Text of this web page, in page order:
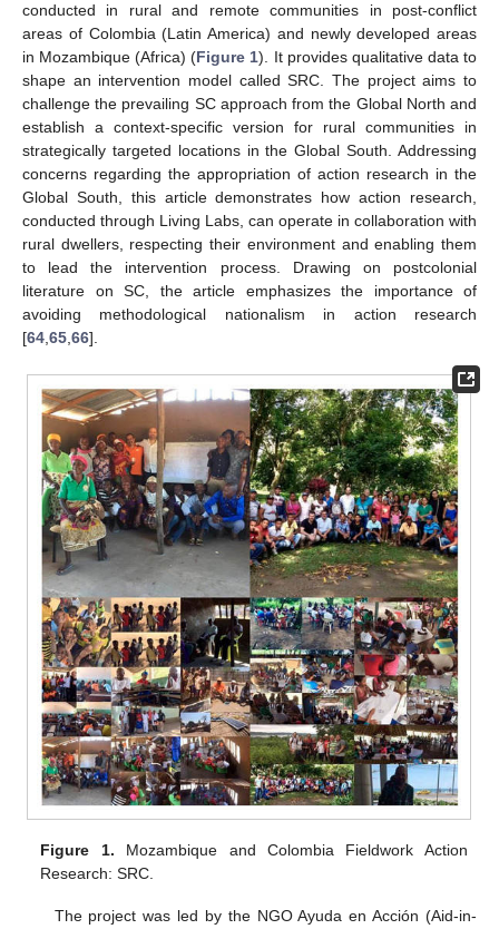
conducted in rural and remote communities in post-conflict
areas of Colombia (Latin America) and newly developed areas
in Mozambique (Africa) (Figure 1). It provides qualitative data to
shape an intervention model called SRC. The project aims to
challenge the prevailing SC approach from the Global North and
establish a context-specific version for rural communities in
strategically targeted locations in the Global South. Addressing
concerns regarding the appropriation of action research in the
Global South, this article demonstrates how action research,
conducted through Living Labs, can operate in collaboration with
rural dwellers, respecting their environment and enabling them
to lead the intervention process. Drawing on postcolonial
literature on SC, the article emphasizes the importance of
avoiding methodological nationalism in action research
[64 65 66].
Figure 1. Mozambique and Colombia Fieldwork Action
Research: SRC.
The project was led by the NGO Ayuda en Acción (Aid-in-